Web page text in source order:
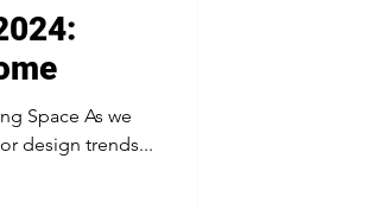
Space As we
design trends...